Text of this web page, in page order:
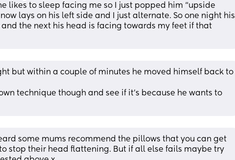
likes to sleep facing me so I just popped him “upside
lays on his left side and I just alternate. So one night his
the next his head is facing towards my feet if that
but within a couple of minutes he moved himself back to
technique though and see if it’s because he wants to
some mums recommend the pillows that you can get
stop their head flattening. But if all else fails maybe try